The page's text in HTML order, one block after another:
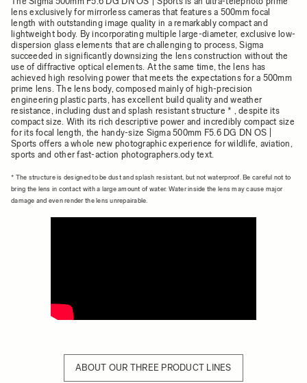
lens exclusively for mirrorless cameras that features a 500mm focal
length with outstanding image quality in a remarkably compact and
lightweight body. By incorporating multiple large-diameter, exclusive low-
dispersion glass elements that are challenging to process, Sigma
succeeded in significantly downsizing the lens construction without the
use of diffractive optical elements. At the same time, the lens has
achieved high resolving power that meets the expectations for a 500mm
prime lens. The lens body, composed mainly of high-precision
engineering plastic parts, has excellent build quality and weather
resistance, including dust and splash resistant structure * , despite its
compact size. With its rich descriptive power and incredibly compact size
for its focal length, the handy-size Sigma 500mm F5.6 DG DN OS |
Sports offers a whole new photographic experience for wildlife, aviation,
sports and other fast-action photographers.ody text.
* The structure is designed to be dust and splash resistant, but not waterproof. Be careful not to
bring the lens in contact with a large amount of water. Water inside the lens may cause major
damage and even render the lens unrepairable.
ABOUT OUR THREE PRODUCT LINES